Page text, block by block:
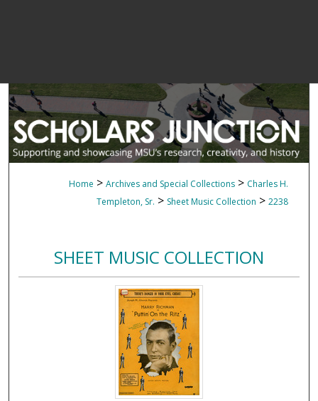
Home > Archives and Special Collections > Charles H.
Templeton, Sr. > Sheet Music Collection > 2238
SHEET MUSIC COLLECTION